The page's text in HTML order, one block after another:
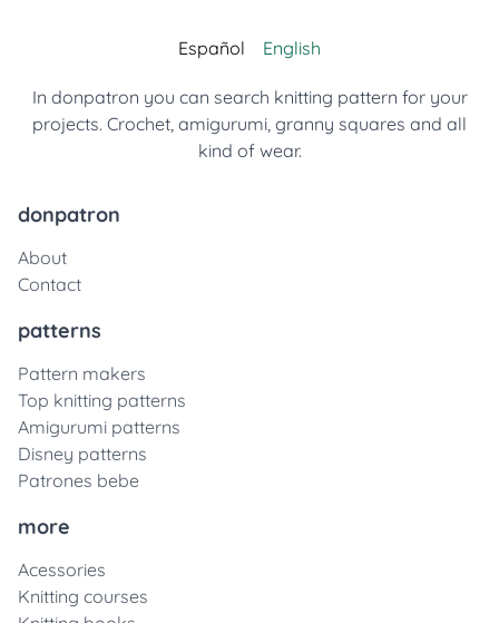
Español English
In donpatron you can search knitting pattern for your
projects. Crochet, amigurumi, granny squares and all
kind of wear.
donpatron
About
Contact
patterns
Pattern makers
Top knitting patterns
Amigurumi patterns
Disney patterns
Patrones bebe
more
Acessories
Knitting courses